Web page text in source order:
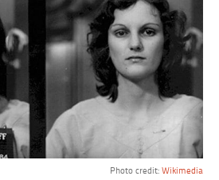
Photo credit: Wikimedia